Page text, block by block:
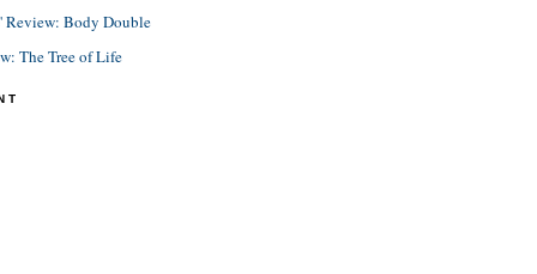
Review: Body Double
The Tree of Life